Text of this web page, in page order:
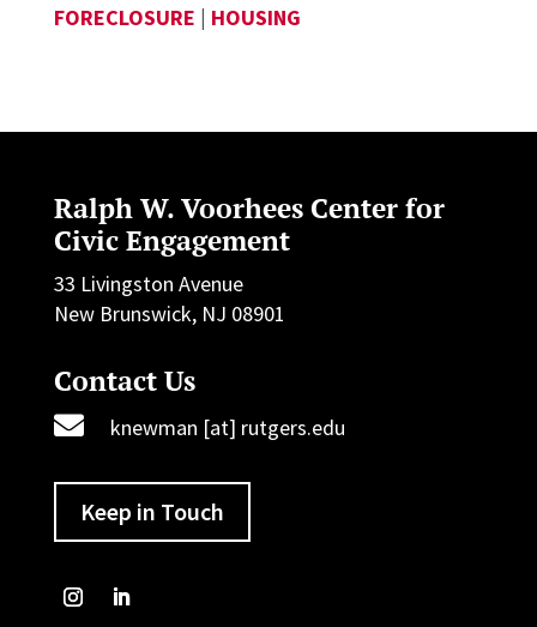
FORECLOSURE | HOUSING
Ralph W. Voorhees Center for
Civic Engagement
33 Livingston Avenue
New Brunswick, NJ 08901
Contact Us
 knewman [at] rutgers.edu
Keep in Touch